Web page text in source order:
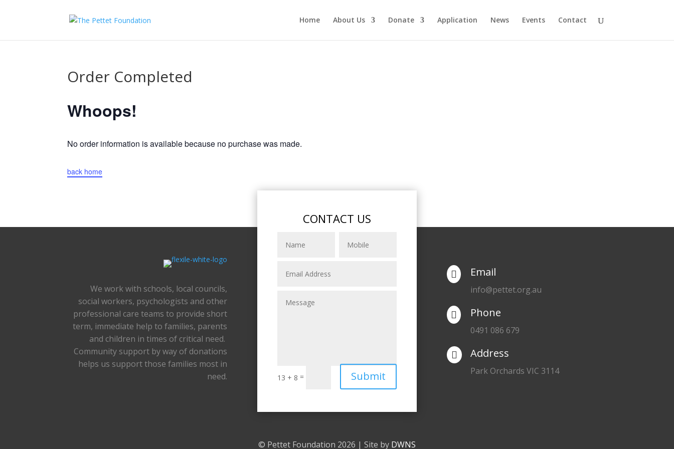
Home About Us Donate Application News Events Contact
Order Completed
Whoops!
No order information is available because no purchase was made.
back home
We work with schools, local councils,
social workers, psychologists and other
professional care teams to provide short
term, immediate help to families, parents
and children in times of critical need.
Community support by way of donations
helps us support those families most in
need.
CONTACT US
13 + 8 = Submit
 Email
info@pettet.org.au
 Phone
0491 086 679
 Address
Park Orchards VIC 3114
© Pettet Foundation 2026 | Site by DWNS